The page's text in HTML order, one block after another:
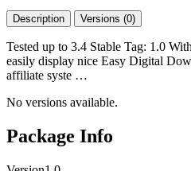
Description Versions (0)
Tested up to 3.4 Stable Tag: 1.0
easily display nice Easy Digital
affiliate syste …
No versions available.
Package Info